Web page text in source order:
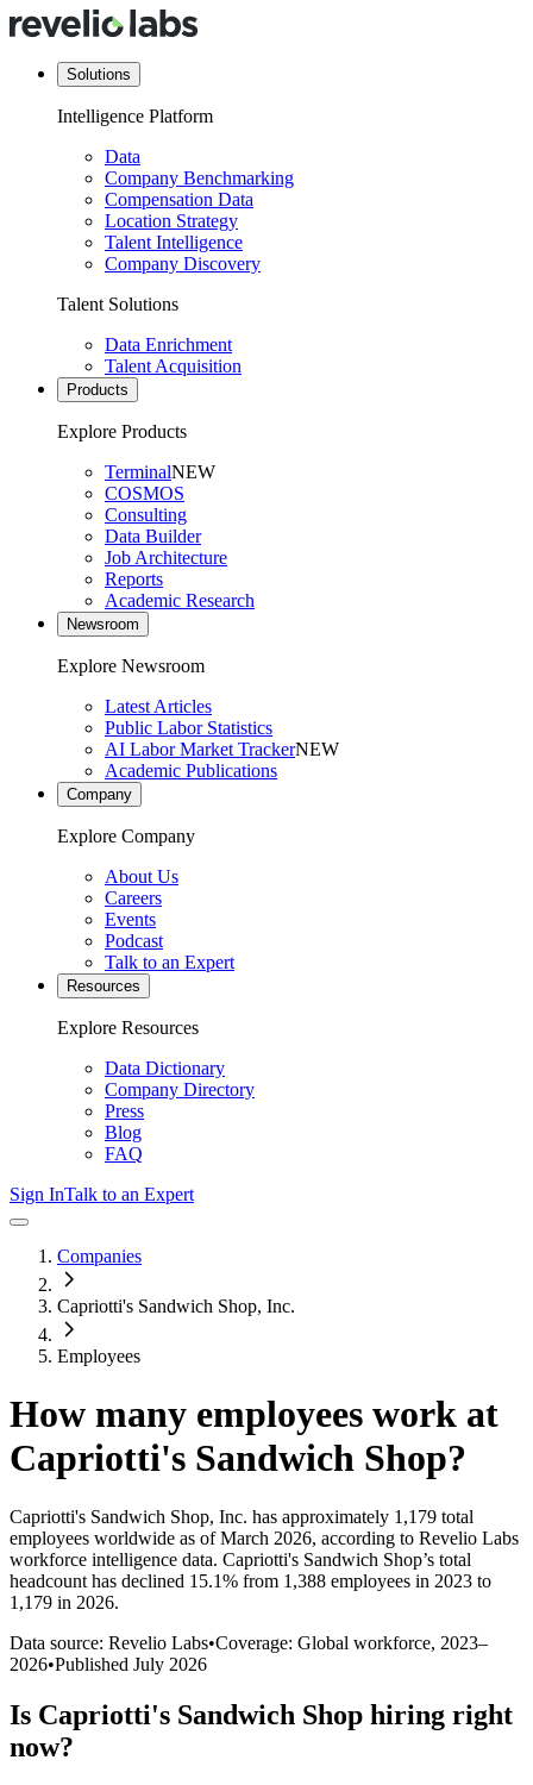
Solutions
Intelligence Platform
Data
Company Benchmarking
Compensation Data
Location Strategy
Talent Intelligence
Company Discovery
Talent Solutions
Data Enrichment
Talent Acquisition
Products
Explore Products
TerminalNEW
COSMOS
Consulting
Data Builder
Job Architecture
Reports
Academic Research
Newsroom
Explore Newsroom
Latest Articles
Public Labor Statistics
AI Labor Market TrackerNEW
Academic Publications
Company
Explore Company
About Us
Careers
Events
Podcast
Talk to an Expert
Resources
Explore Resources
Data Dictionary
Company Directory
Press
Blog
FAQ
Sign InTalk to an Expert
Companies
Capriotti's Sandwich Shop, Inc.
Employees
How many employees work at
Capriotti's Sandwich Shop?
Capriotti's Sandwich Shop, Inc. has approximately 1,179 total
employees worldwide as of March 2026, according to Revelio Labs
workforce intelligence data. Capriotti's Sandwich Shop’s total
headcount has declined 15.1% from 1,388 employees in 2023 to
1,179 in 2026.
Data source: Revelio Labs•Coverage: Global workforce, 2023–
2026•Published July 2026
Is Capriotti's Sandwich Shop hiring right
now?